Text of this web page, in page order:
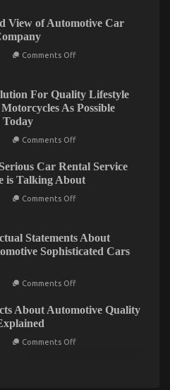
What
Everyone
Does
Ought
To
Do
Different
When
It
Comes
direction to go About
Motorcycles
Before
It
is
Too
View of Automotive Car
Comments Offon
of
Automotive
Car
For Quality Lifestyle
As Possible
Today
Comments Offon
Solution
For
Quality
Lifestyle
Possible
Understand
Today
Car Rental Service
is Talking About
Comments Offon
Serious
Car
Rental
No-
Talking
Statements About
Sophisticated Cars
Comments Offon
Factual
Luxury
About Automotive Quality
Comments Offon